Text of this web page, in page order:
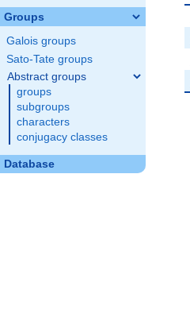
Groups
Galois groups
Sato-Tate groups
Abstract groups
groups
subgroups
characters
conjugacy classes
Database